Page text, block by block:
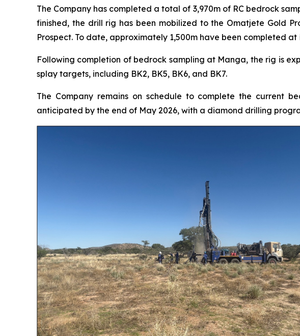
The Company has completed a total of 3,970m of RC bedrock
finished, the drill rig has been mobilized to the Omatjete Gold
Prospect. To date, approximately 1,500m have been completed
Following completion of bedrock sampling at Manga, the rig is
splay targets, including BK2, BK5, BK6, and BK7.
The Company remains on schedule to complete the current
anticipated by the end of May 2026, with a diamond drilling